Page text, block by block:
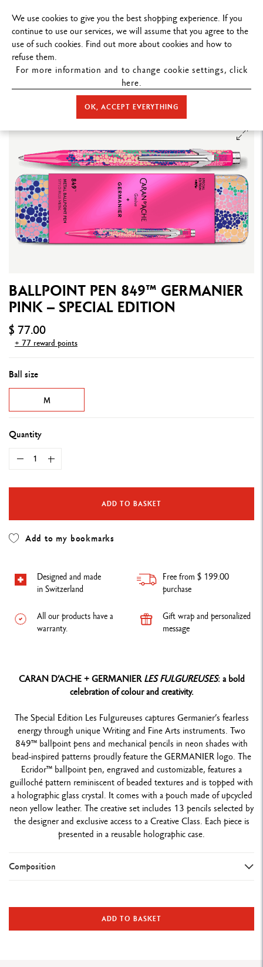
STORE HOME WRITING BALLPOINT PEN
849™ BALLPOINT
BALLPOINT PEN 849™ GERMANIER PINK – SPECIAL EDITION
BALLPOINT PEN 849™ GERMANIER
PINK – SPECIAL EDITION
$ 77.00
+ 77 reward points
Ball size
M
Quantity
ADD TO BASKET
Add to my bookmarks
Designed and made
in Switzerland
Free from $ 199.00
purchase
All our products have a
warranty.
Gift wrap and personalized
message
CARAN D’ACHE + GERMANIERLES FULGUREUSES: a bold
celebration of colour and creativity.
The Special Edition Les Fulgureuses captures Germanier’s fearless
energy through unique Writing and Fine Arts instruments. Two
849™ ballpoint pens and mechanical pencils in neon shades with
bead-inspired patterns proudly feature the GERMANIER logo. The
Ecridor™ ballpoint pen, engraved and customizable, features a
guilloché pattern reminiscent of beaded textures and is topped with
a holographic glass crystal. It comes with a pouch made of upcycled
neon yellow leather. The creative set includes 13 pencils selected by
the designer and exclusive access to a Creative Class. Each piece is
presented in a reusable holographic case.
Composition
Ballpoint Pen
ADD TO BASKET
We use cookies to give you the best shopping experience. If you
continue to use our services, we will assume that you agree to the
use of such cookies. Find out more about cookies and how to
refuse them.
For more information and to change cookie settings, click
here.
OK, ACCEPT EVERYTHING